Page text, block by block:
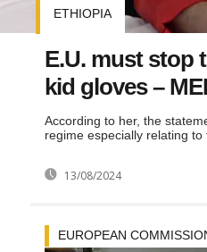
ETHIOPIA
E.U. must stop
kid gloves –
According to her, the
regime especially relating
13/08/2024
EUROPEAN